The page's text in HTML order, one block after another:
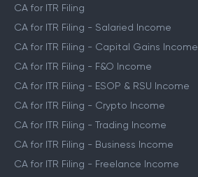
CA for ITR Filing
CA for ITR Filing - Salaried Income
CA for ITR Filing - Capital Gains Income
CA for ITR Filing - F&O Income
CA for ITR Filing - ESOP & RSU Income
CA for ITR Filing - Crypto Income
CA for ITR Filing - Trading Income
CA for ITR Filing - Business Income
CA for ITR Filing - Freelance Income